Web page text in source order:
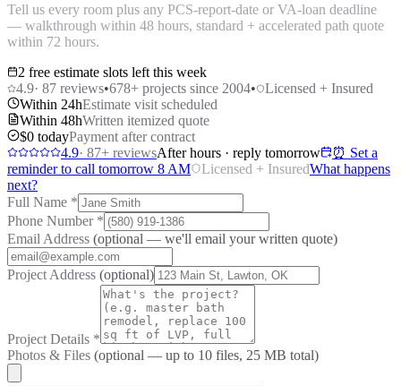
Tell us every room plus any PCS-report-date or VA-loan deadline
— walkthrough within 48 hours, standard + accelerated path quote
within 72 hours.
2 free estimate slots left this week
4.9· 87 reviews•678+ projects since 2004•
Licensed + Insured
Within 24hEstimate visit scheduled
Within 48hWritten itemized quote
$0 todayPayment after contract
4.9· 87+ reviewsAfter hours · reply tomorrow
⏰ Set a
reminder to call tomorrow 8 AM
Licensed + InsuredWhat happens
next?
Full Name *
Phone Number *
Email Address (optional — we'll email your written quote)
Project Address (optional)
Project Details *
Photos & Files (optional — up to 10 files, 25 MB total)